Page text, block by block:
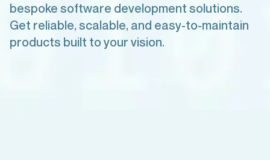
bespoke software development solutions.
Get reliable, scalable, and easy-to-maintain
products built to your vision.